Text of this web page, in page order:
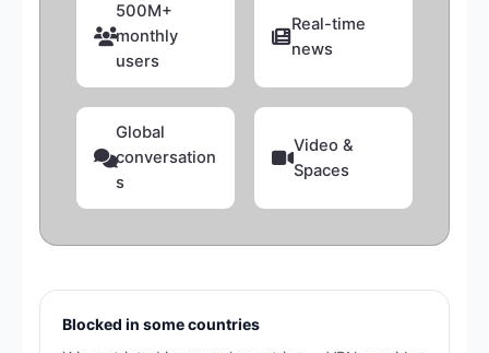
500M+
monthly
users
Real-time
news
Global
conversation
s
Video &
Spaces
Blocked in some countries